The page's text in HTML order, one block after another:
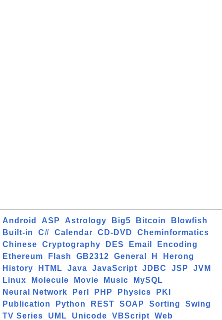
Android ASP Astrology Big5 Bitcoin
Blowfish
Built-in
C# Calendar CD-DVD
Cheminformatics
Chinese
Cryptography DES Email
Encoding
Ethereum
Flash GB2312 General H
Herong
History
HTML Java JavaScript JDBC JSP
JVM
Linux
Molecule Movie Music
MySQL
Neural Network
Perl PHP Physics
PKI
Publication
Python REST SOAP Sorting
Swing
TV Series
UML Unicode VBScript Web